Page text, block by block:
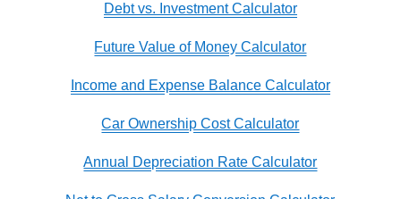
Debt vs. Investment Calculator
Future Value of Money Calculator
Income and Expense Balance Calculator
Car Ownership Cost Calculator
Annual Depreciation Rate Calculator